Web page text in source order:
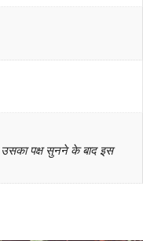
उसका पक्ष सुनने के बाद इस